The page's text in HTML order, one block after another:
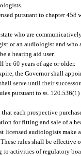
pursuant to chapter
who are
or an audiologist and
a hearing aid user.
be 60 years of age or older.
the Governor shall
serve until their
pursuant to ss.
each prospective
for fitting and sale of a
licensed audiologists
rules shall be effective
activities of regulatory